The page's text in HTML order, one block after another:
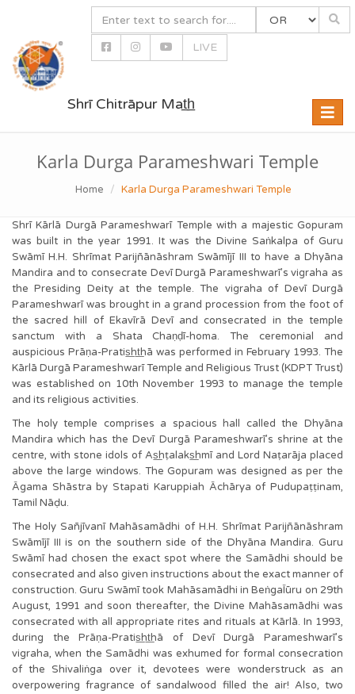
LIVE
Toggle
Shrī Chitrāpur Mat̲h̲
Karla Durga Parameshwari Temple
Home Karla Durga Parameshwari Temple
Shrī Kārlā Durgā Parameshwarī Temple with a majestic Gopuram
was built in the year 1991. It was the Divine Saṅkalpa of Guru
Swāmī H.H. Shrīmat Parijñānāshram Swāmījī III to have a Dhyāna
Mandira and to consecrate Devī Durgā Parameshwarī’s vigraha as
the Presiding Deity at the temple. The vigraha of Devī Durgā
Parameshwarī was brought in a grand procession from the foot of
the sacred hill of Ekavīrā Devī and consecrated in the temple
sanctum with a Shata Chaṇḍī-homa. The ceremonial and
auspicious Prāṇa-Pratis͟ht͟hā was performed in February 1993. The
Kārlā Durgā Parameshwarī Temple and Religious Trust (KDPT Trust)
was established on 10th November 1993 to manage the temple
and its religious activities.
The holy temple comprises a spacious hall called the Dhyāna
Mandira which has the Devī Durgā Parameshwarī’s shrine at the
centre, with stone idols of As͟hṭalaks͟hmī and Lord Naṭarāja placed
above the large windows. The Gopuram was designed as per the
Āgama Shāstra by Stapati Karuppiah Āchārya of Pudupaṭṭinam,
Tamil Nāḍu.
The Holy Sañjīvanī Mahāsamādhi of H.H. Shrīmat Parijñānāshram
Swāmījī III is on the southern side of the Dhyāna Mandira. Guru
Swāmī had chosen the exact spot where the Samādhi should be
consecrated and also given instructions about the exact manner of
construction. Guru Swāmī took Mahāsamādhi in BeṅgaĪūru on 29th
August, 1991 and soon thereafter, the Divine Mahāsamādhi was
consecrated with all appropriate rites and rituals at Kārlā. In 1993,
during the Prāṇa-Pratis͟ht͟hā of Devī Durgā Parameshwarī’s
vigraha, when the Samādhi was exhumed for formal consecration
of the Shivaliṅga over it, devotees were wonderstruck as an
overpowering fragrance of sandalwood filled the air! Also, two